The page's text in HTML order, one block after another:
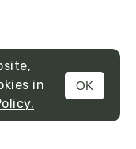
MENU
in
OK